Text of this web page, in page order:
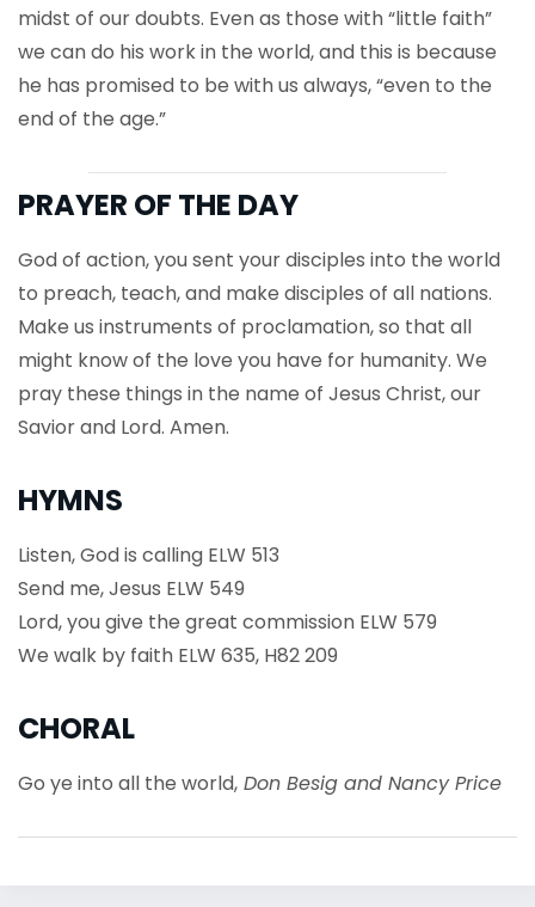
midst of our doubts. Even as those with “little faith”
we can do his work in the world, and this is because
he has promised to be with us always, “even to the
end of the age.”
PRAYER OF THE DAY
God of action, you sent your disciples into the world
to preach, teach, and make disciples of all nations.
Make us instruments of proclamation, so that all
might know of the love you have for humanity. We
pray these things in the name of Jesus Christ, our
Savior and Lord. Amen.
HYMNS
Listen, God is calling ELW 513
Send me, Jesus ELW 549
Lord, you give the great commission ELW 579
We walk by faith ELW 635, H82 209
CHORAL
Go ye into all the world, Don Besig and Nancy Price